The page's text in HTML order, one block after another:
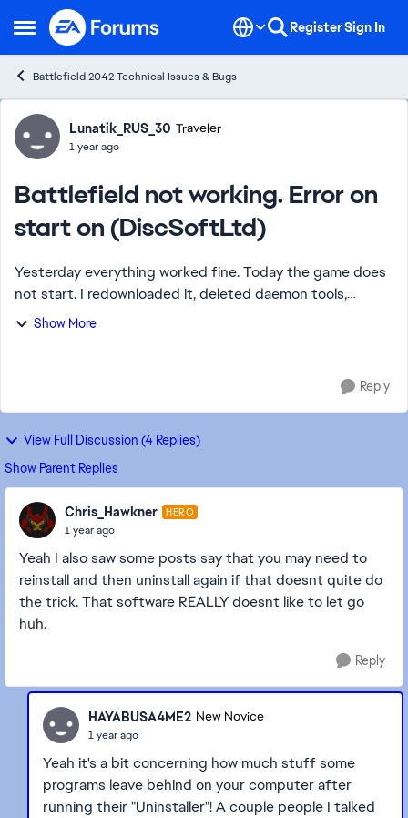
Open Side Menu
Skip to content RegisterSign In
Battlefield 2042 Technical Issues & Bugs
Forum Discussion
Lunatik_RUS_30 Traveler
1 year ago
Battlefield not working. Error on
start on (DiscSoftLtd)
Yesterday everything worked fine. Today the game does
not start. I redownloaded it, deleted daemon tools,
cleaned the registry, deleted all the remaining popups. It
Show More
Reply
View Full Discussion (4 Replies)
Show Parent Replies
Chris_Hawkner HERO
1 year ago
Yeah I also saw some posts say that you may need to
reinstall and then uninstall again if that doesnt quite do
the trick. That software REALLY doesnt like to let go
huh.
Reply
HAYABUSA4ME2 New Novice
1 year ago
Yeah it's a bit concerning how much stuff some
programs leave behind on your computer after
running their "Uninstaller"! A couple people I talked